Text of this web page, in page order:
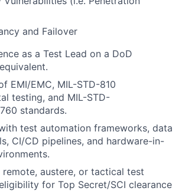
and Failover
as a Test Lead on a DoD
EMI/EMC, MIL-STD-810
testing, and MIL-STD-
standards.
test automation frameworks, data
CI/CD pipelines, and hardware-in-
remote, austere, or tactical test
for Top Secret/SCI clearance